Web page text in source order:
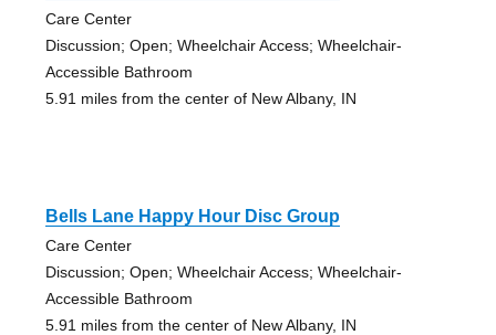
Care Center
Discussion; Open; Wheelchair Access; Wheelchair-
Accessible Bathroom
5.91 miles from the center of New Albany, IN
Bells Lane Happy Hour Disc Group
Care Center
Discussion; Open; Wheelchair Access; Wheelchair-
Accessible Bathroom
5.91 miles from the center of New Albany, IN